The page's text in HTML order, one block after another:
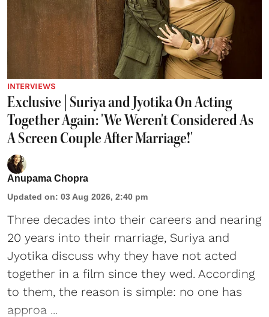
INTERVIEWS
Exclusive | Suriya and Jyotika On Acting
Together Again: 'We Weren't Considered As
A Screen Couple After Marriage!'
Anupama Chopra
Updated on: 03 Aug 2026, 2:40 pm
Three decades into their careers and nearing
20 years into their marriage, Suriya and
Jyotika discuss why they have not acted
together in a film since they wed. According
to them, the reason is simple: no one has
approa ...